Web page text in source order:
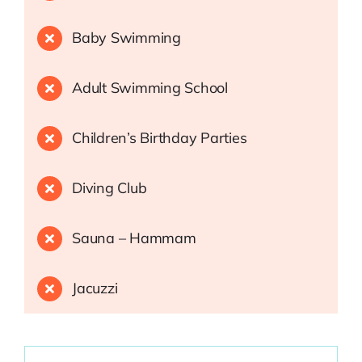
Baby Swimming
Adult Swimming School
Children’s Birthday Parties
Diving Club
Sauna – Hammam
Jacuzzi